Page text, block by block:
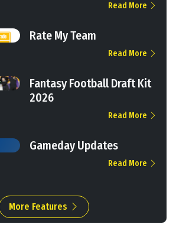
Read More
Rate My Team
Read More
Fantasy Football Draft Kit
2026
Read More
Gameday Updates
Read More
More Features